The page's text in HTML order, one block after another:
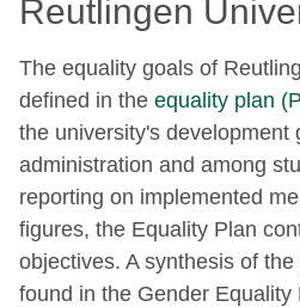
Reutlingen
The equality goals of
defined in the equality plan
the university's development
administration and among
reporting on implemented
figures, the Equality Plan
objectives. A synthesis of
found in the Gender Equality